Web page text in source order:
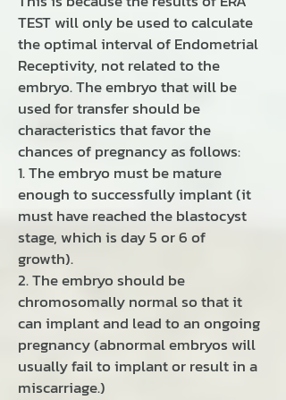
TEST will only be used to calculate
the optimal interval of Endometrial
Receptivity, not related to the
embryo. The embryo that will be
used for transfer should be
characteristics that favor the
chances of pregnancy as follows:
1. The embryo must be mature
enough to successfully implant (it
must have reached the blastocyst
stage, which is day 5 or 6 of
growth).
2. The embryo should be
chromosomally normal so that it
can implant and lead to an ongoing
pregnancy (abnormal embryos will
usually fail to implant or result in a
miscarriage.)